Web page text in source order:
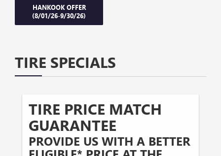
HANKOOK OFFER
(8/01/26-9/30/26)
TIRE SPECIALS
TIRE PRICE MATCH
GUARANTEE
PROVIDE US WITH A BETTER